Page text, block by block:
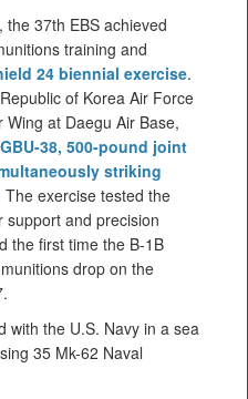
37th EBS achieved
training and
24 biennial exercise.
of Korea Air Force
at Daegu Air Base,
38, 500-pound joint
striking
The exercise tested the
support and precision
the first time the B-1B
drop on the
with the U.S. Navy in a sea
35 Mk-62 Naval